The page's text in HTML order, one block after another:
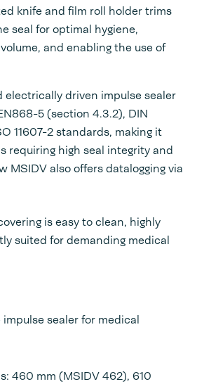
knife and film roll holder trims
seal for optimal hygiene,
and enabling the use of
electrically driven impulse sealer
5 (section 4.3.2), DIN
11607-2 standards, making it
requiring high seal integrity and
MSIDV also offers datalogging via
is easy to clean, highly
suited for demanding medical
sealer for medical
460 mm (MSIDV 462), 610